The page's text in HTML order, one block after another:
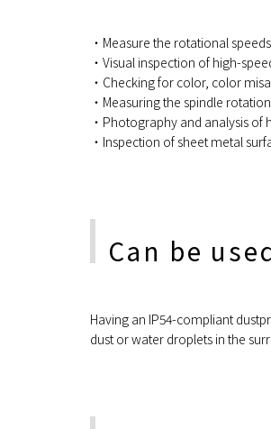
・Measure the rotational
・Visual inspection of high-
・Checking for color, color
・Measuring the spindle
・Photography and analysis
・Inspection of sheet metal
Can be
Having an IP54-compliant
dust or water droplets in the